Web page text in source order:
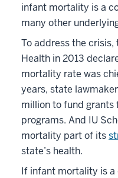
infant mortality is a
many other
To address the
Health in 2013
mortality rate was
years, state
million to fund
programs. And IU
mortality part of its
state’s health.
If infant mortality is